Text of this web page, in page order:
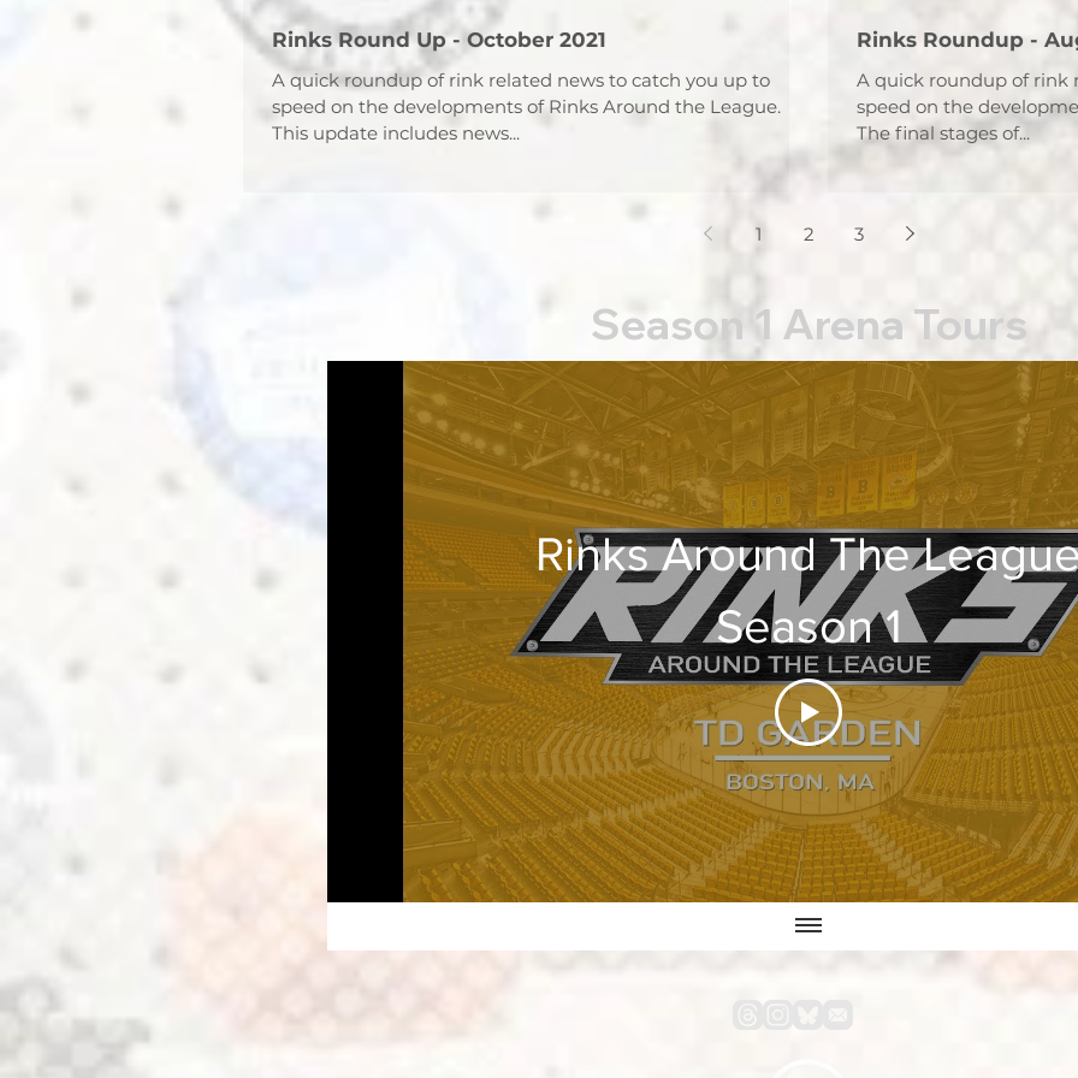
Season 1 Arena Tours
Rinks Round Up - October 2021
A quick roundup of rink related news to catch you up to
speed on the developments of Rinks Around the League.
This update includes news...
Rinks Roundup -
A quick roundup of rink
speed on the
The final stages of...
1 2 3
Rinks Around The
Season 1